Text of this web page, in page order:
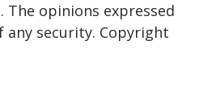
opinions expressed
security. Copyright